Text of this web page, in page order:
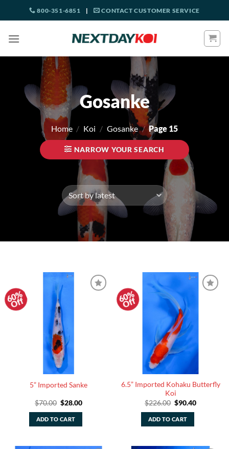
to
800-351-6851 | CONTACT CUSTOMER SERVICE
Gosanke
Home / Koi / Gosanke / Page 15
NARROW YOUR SEARCH
60%
Off
5” Imported Sanke
$70.00 Original
was:
$70.00.
$28.00Current
ADD TO CART
60%
Off
6.5” Imported Kohaku Butterfly
Koi
$226.00 Original
was:
$226.00.
$90.40Current
ADD TO CART